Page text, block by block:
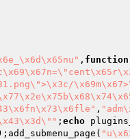
, function
,
; echo